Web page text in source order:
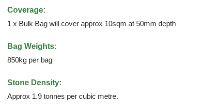
Coverage:
1 x Bulk Bag will cover approx 10sqm at 50mm depth
Bag Weights:
850kg per bag
Stone Density:
Approx 1.9 tonnes per cubic metre.